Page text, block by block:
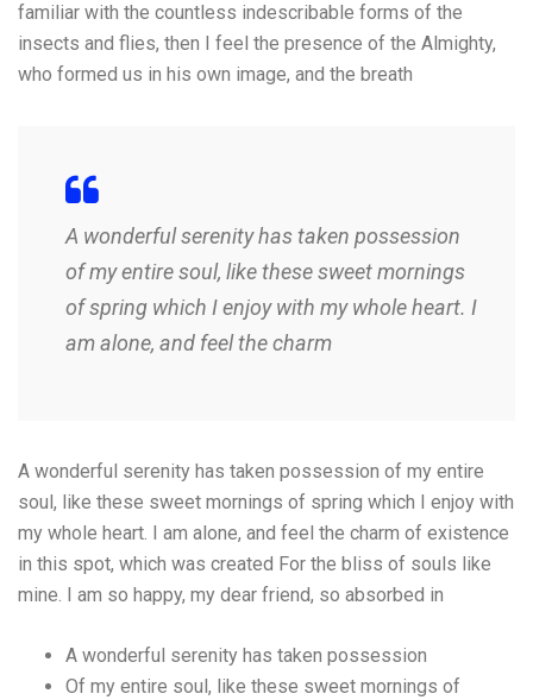
familiar with the countless indescribable forms of the
insects and flies, then I feel the presence of the Almighty,
who formed us in his own image, and the breath
A wonderful serenity has taken possession
of my entire soul, like these sweet mornings
of spring which I enjoy with my whole heart. I
am alone, and feel the charm
A wonderful serenity has taken possession of my entire
soul, like these sweet mornings of spring which I enjoy with
my whole heart. I am alone, and feel the charm of existence
in this spot, which was created For the bliss of souls like
mine. I am so happy, my dear friend, so absorbed in
A wonderful serenity has taken possession
Of my entire soul, like these sweet mornings of